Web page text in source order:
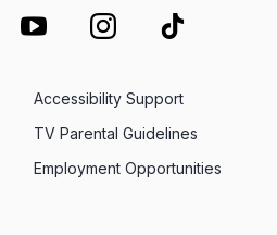
Employment Opportunities
Accessibility Support
TV Parental Guidelines